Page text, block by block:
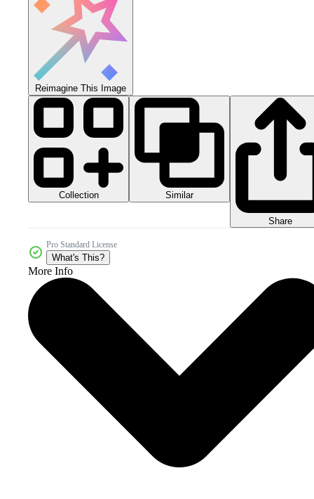
Reimagine This Image
Collection Similar
Share
Pro Standard License
What's This?
More Info